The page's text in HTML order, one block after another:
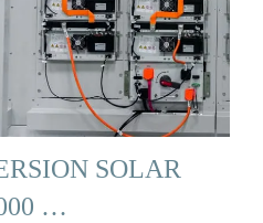
SOLAR
…